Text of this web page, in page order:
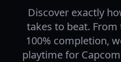
Discover exactly
takes to beat.
100% completion,
playtime for